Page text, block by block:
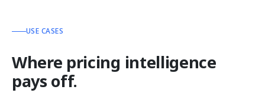
USE CASES
Where pricing intelligence
pays off.